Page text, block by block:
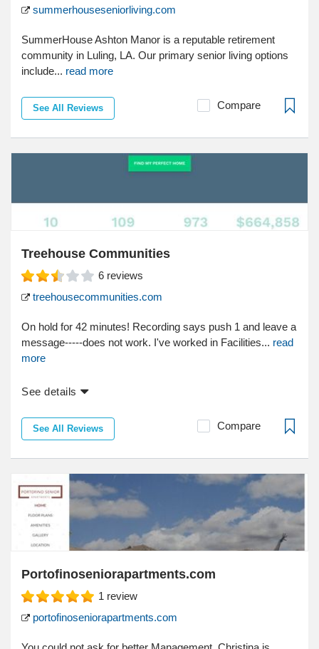
summerhouseseniorliving.com
SummerHouse Ashton Manor is a reputable retirement
community in Luling, LA. Our primary senior living options
include... read more
See All Reviews Compare
Treehouse Communities
6 reviews
treehousecommunities.com
On hold for 42 minutes! Recording says push 1 and leave a
message-----does not work. I've worked in Facilities... read
more
See details
See All Reviews Compare
Portofinoseniorapartments.com
1 review
portofinoseniorapartments.com